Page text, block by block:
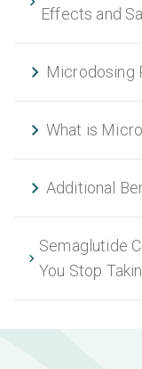
Effects and
Microdosing
What is
Additional
Semaglutide
You Stop